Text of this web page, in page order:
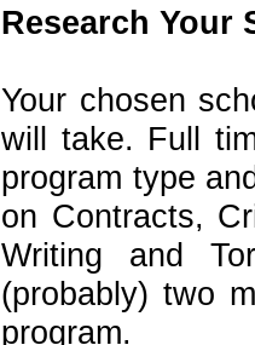
Research Your
Your chosen
will take. Full
program type
on Contracts,
Writing and
(probably) two
program.